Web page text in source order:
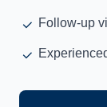
Follow-up